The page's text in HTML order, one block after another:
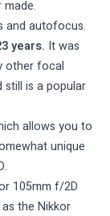
and autofocus.
years. It was
other focal
still is a popular
allows you to
unique
105mm f/2D
the Nikkor